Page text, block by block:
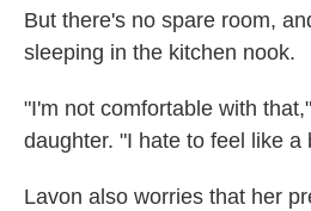
But there's no spare room,
sleeping in the kitchen nook.
"I'm not comfortable with
daughter. "I hate to feel like a
Lavon also worries that her